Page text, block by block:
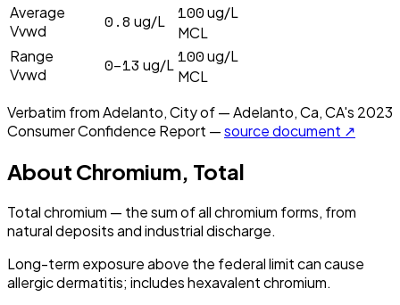
Average
Vvwd
0.8 ug/L 100ug/L
MCL
Range
Vvwd
0–13 ug/L 100ug/L
MCL
Verbatim fromAdelanto, City of — Adelanto, Ca, CA's 2023
Consumer Confidence Report —source document ↗
About Chromium, Total
Total chromium — the sum of all chromium forms, from
natural deposits and industrial discharge.
Long-term exposure above the federal limit can cause
allergic dermatitis; includes hexavalent chromium.